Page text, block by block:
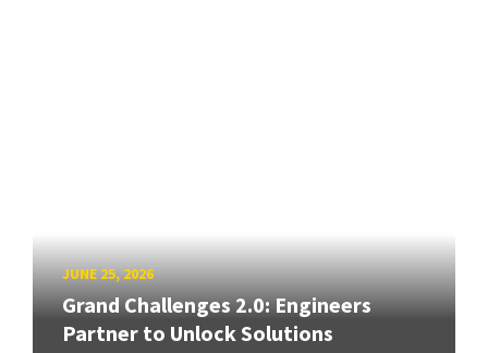
JUNE 25, 2026
Grand Challenges 2.0: Engineers
Partner to Unlock Solutions